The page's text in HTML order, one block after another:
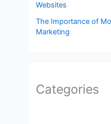
Websites
The Importance of
Marketing
Categories